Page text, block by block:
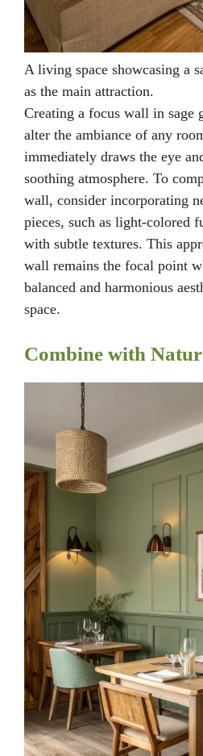
A living space showcasing a
as the main attraction.
Creating a focus wall in sage
alter the ambiance of any
immediately draws the eye
soothing atmosphere. To
wall, consider incorporating
pieces, such as light-colored
with subtle textures. This
wall remains the focal point
balanced and harmonious
space.
Combine with